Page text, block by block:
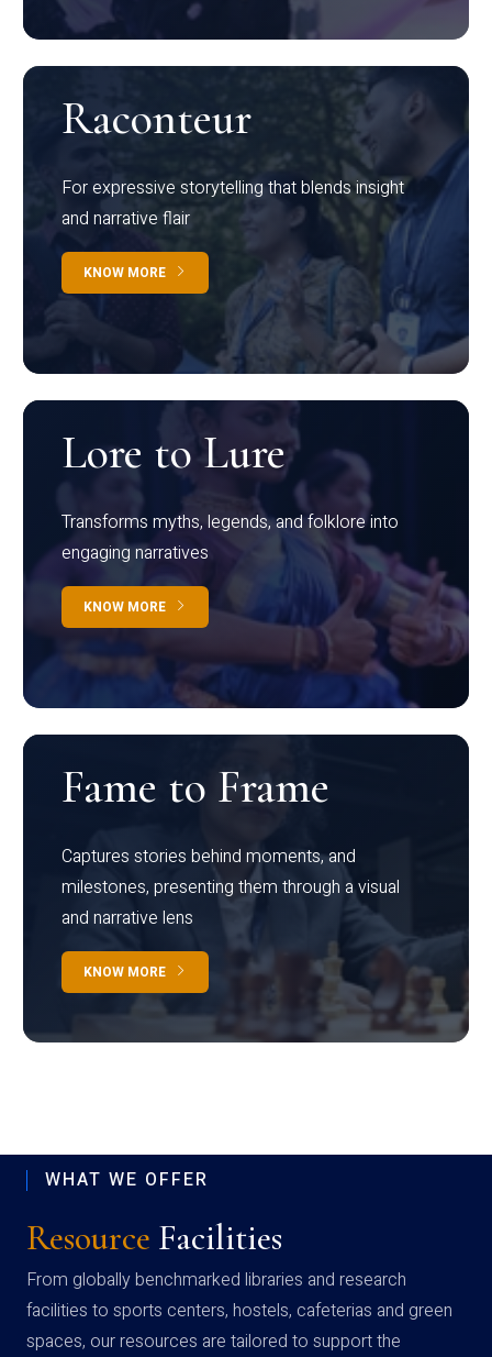
Raconteur
For expressive storytelling that blends insight
and narrative flair
KNOW MORE
Lore to Lure
Transforms myths, legends, and folklore into
engaging narratives
KNOW MORE
Fame to Frame
Captures stories behind moments, and
milestones, presenting them through a visual
and narrative lens
KNOW MORE
WHAT WE OFFER
Resource Facilities
From globally benchmarked libraries and research
facilities to sports centers, hostels, cafeterias and green
spaces, our resources are tailored to support the